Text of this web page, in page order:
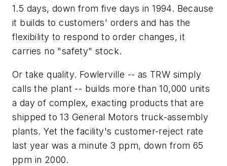
1.5 days, down from five days in 1994. Because
it builds to customers' orders and has the
flexibility to respond to order changes, it
carries no "safety" stock.
Or take quality. Fowlerville -- as TRW simply
calls the plant -- builds more than 10,000 units
a day of complex, exacting products that are
shipped to 13 General Motors truck-assembly
plants. Yet the facility's customer-reject rate
last year was a minute 3 ppm, down from 65
ppm in 2000.